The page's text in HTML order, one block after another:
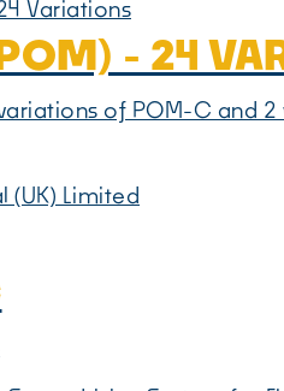
- 24
of POM-C and
(UK) Limited